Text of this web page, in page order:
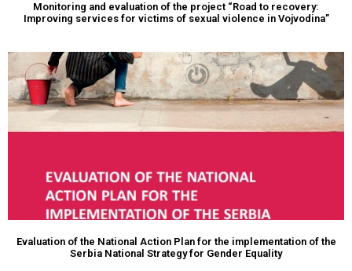
Monitoring and evaluation of the project “Road to recovery:
Improving services for victims of sexual violence in Vojvodina”
Evaluation of the National Action Plan for the implementation of the
Serbia National Strategy for Gender Equality